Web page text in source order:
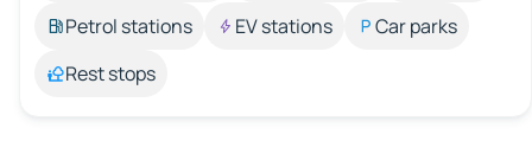
Petrol stations
EV stations
Car parks
Rest stops